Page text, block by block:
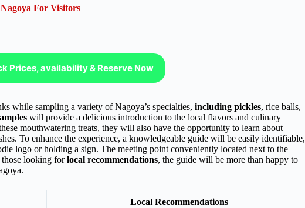
For Visitors
Prices, availability & Reserve Now
while sampling a variety of Nagoya’s specialties, including pickles, rice balls,
will provide a delicious introduction to the local flavors and culinary
mouthwatering treats, they will also have the opportunity to learn about
To enhance the experience, a knowledgeable guide will be easily identifiable,
logo or holding a sign. The meeting point conveniently located next to the
looking forlocal recommendations, the guide will be more than happy to
Local Recommendations